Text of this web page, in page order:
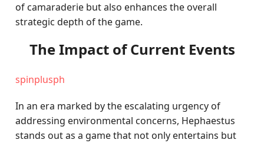
of camaraderie but also enhances the overall
strategic depth of the game.
The Impact of Current Events
spinplusph
In an era marked by the escalating urgency of
addressing environmental concerns, Hephaestus
stands out as a game that not only entertains but